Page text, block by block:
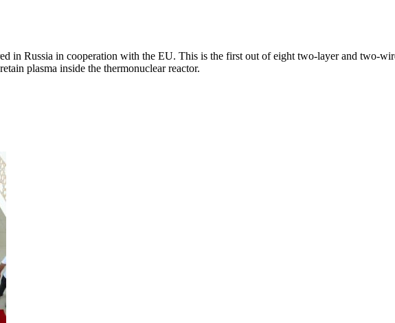
in Russia in cooperation with the EU. This is the first out of eight two-layer and two-
plasma inside the thermonuclear reactor.